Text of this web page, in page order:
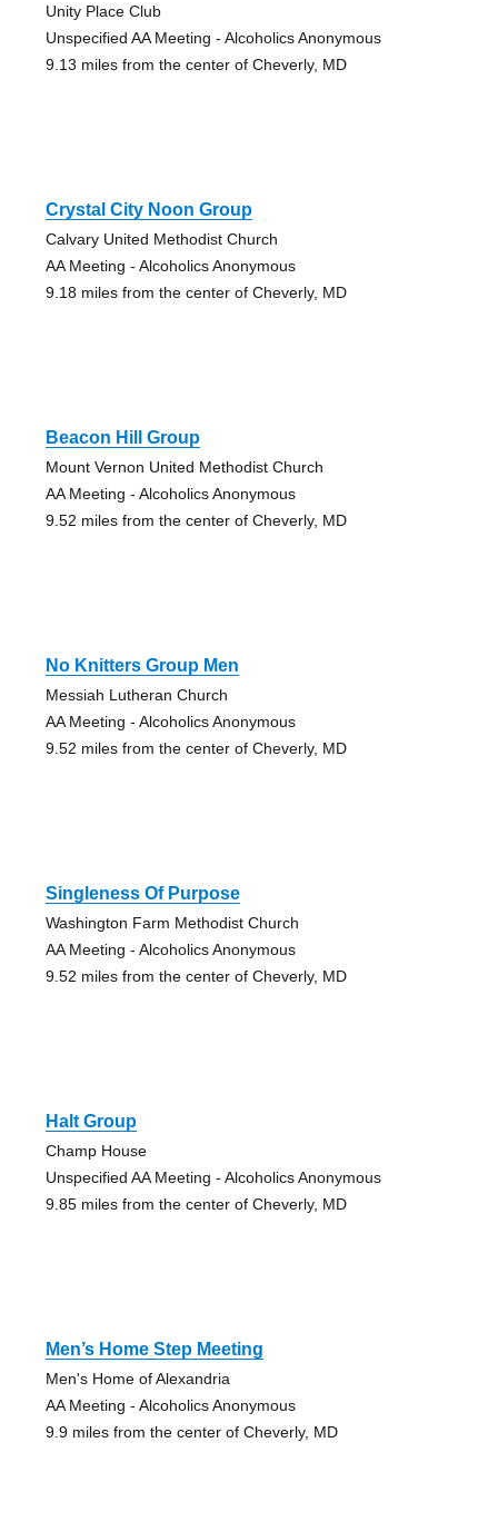
Unity Place Club
Unspecified AA Meeting - Alcoholics Anonymous
9.13 miles from the center of Cheverly, MD
Crystal City Noon Group
Calvary United Methodist Church
AA Meeting - Alcoholics Anonymous
9.18 miles from the center of Cheverly, MD
Beacon Hill Group
Mount Vernon United Methodist Church
AA Meeting - Alcoholics Anonymous
9.52 miles from the center of Cheverly, MD
No Knitters Group Men
Messiah Lutheran Church
AA Meeting - Alcoholics Anonymous
9.52 miles from the center of Cheverly, MD
Singleness Of Purpose
Washington Farm Methodist Church
AA Meeting - Alcoholics Anonymous
9.52 miles from the center of Cheverly, MD
Halt Group
Champ House
Unspecified AA Meeting - Alcoholics Anonymous
9.85 miles from the center of Cheverly, MD
Men’s Home Step Meeting
Men's Home of Alexandria
AA Meeting - Alcoholics Anonymous
9.9 miles from the center of Cheverly, MD